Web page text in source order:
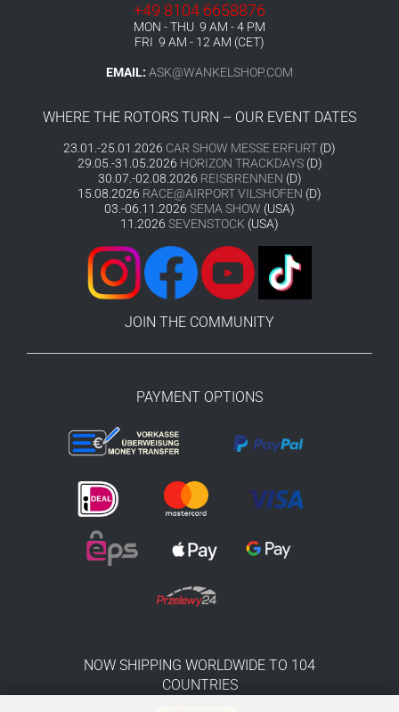
+49 8104 6658876
MON - THU 9 AM - 4 PM
FRI 9 AM - 12 AM (CET)
EMAIL: ASK@WANKELSHOP.COM
WHERE THE ROTORS TURN – OUR EVENT DATES
23.01.-25.01.2026 CAR SHOW MESSE ERFURT (D)
29.05.-31.05.2026 HORIZON TRACKDAYS(D)
30.07.-02.08.2026 REISBRENNEN (D)
15.08.2026 RACE@AIRPORT VILSHOFEN (D)
03.-06.11.2026 SEMA SHOW (USA)
11.2026 SEVENSTOCK (USA)
JOIN THE COMMUNITY
PAYMENT OPTIONS
NOW SHIPPING WORLDWIDE TO 104
COUNTRIES